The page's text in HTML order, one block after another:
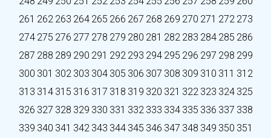
261 262 263 264 265 266 267 268 269 270 271 272 273
274 275 276 277 278 279 280 281 282 283 284 285 286
287 288 289 290 291 292 293 294 295 296 297 298 299
300 301 302 303 304 305 306 307 308 309 310 311 312
313 314 315 316 317 318 319 320 321 322 323 324 325
326 327 328 329 330 331 332 333 334 335 336 337 338
339 340 341 342 343 344 345 346 347 348 349 350 351